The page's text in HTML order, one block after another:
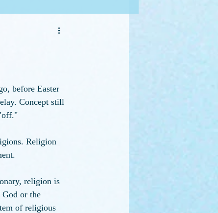
before Easter
Concept still
Religion
religion is
or the
of religious